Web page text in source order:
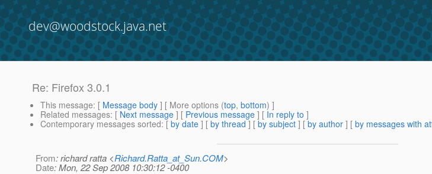
dev@woodstock.java.net
Re: Firefox 3.0.1
This message: [ Message body ] [ More options (top, bottom) ]
Related messages: [ Next message ] [ Previous message ] [ In reply to ]
Contemporary messages sorted: [ by date ] [ by thread ] [ by subject ] [ by author ] [ by messages with
From: richard ratta <Richard.Ratta_at_Sun.COM>
Date: Mon, 22 Sep 2008 10:30:12 -0400